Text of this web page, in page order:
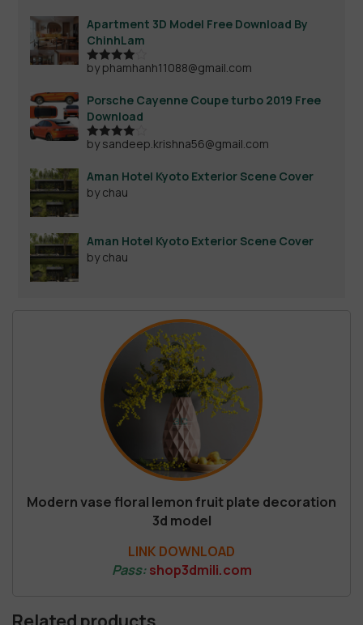
Apartment 3D Model Free Download By
ChinhLam
Rated4
by phamhanh11088@gmail.com
Porsche Cayenne Coupe turbo 2019 Free
Download
Rated4
by sandeep.krishna56@gmail.com
Aman Hotel Kyoto Exterior Scene Cover
by chau
Aman Hotel Kyoto Exterior Scene Cover
by chau
Modern vase floral lemon fruit plate decoration
3d model
LINK DOWNLOAD
Pass:shop3dmili.com